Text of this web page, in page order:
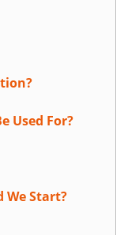
Used For?
We Start?